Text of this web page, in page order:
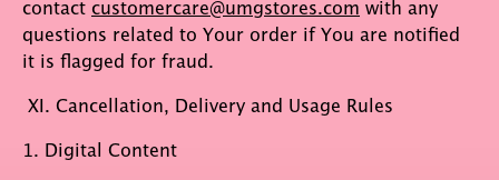
contact customercare@umgstores.com with any
questions related to Your order if You are notified
it is flagged for fraud.
XI. Cancellation, Delivery and Usage Rules
1. Digital Content